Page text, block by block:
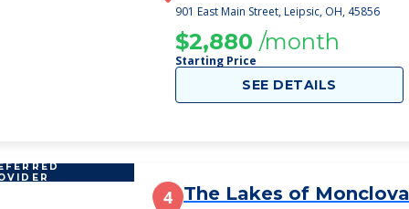
901 East Main Street, Leipsic, OH, 45856
$2,880 /month
Starting Price
SEE DETAILS
4 The Lakes of Monclova